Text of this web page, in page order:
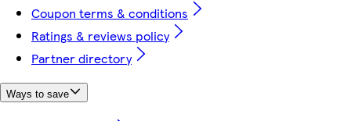
Coupon terms & conditions
Ratings & reviews policy
Partner directory
Ways to save